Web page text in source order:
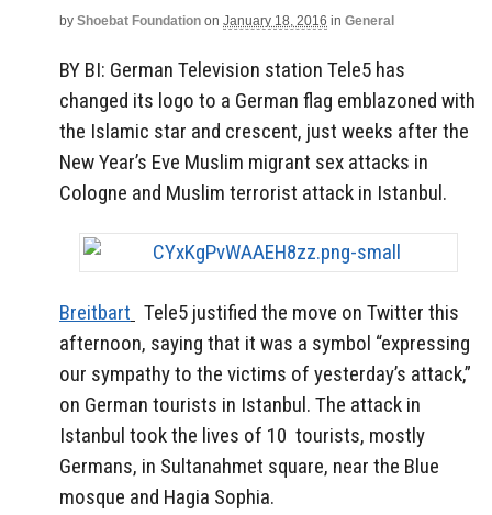
by Shoebat Foundation on January 18, 2016 in General
BY BI: German Television station Tele5 has
changed its logo to a German flag emblazoned with
the Islamic star and crescent, just weeks after the
New Year’s Eve Muslim migrant sex attacks in
Cologne and Muslim terrorist attack in Istanbul.
Breitbart Tele5 justified the move on Twitter this
afternoon, saying that it was a symbol “expressing
our sympathy to the victims of yesterday’s attack,”
on German tourists in Istanbul. The attack in
Istanbul took the lives of 10 tourists, mostly
Germans, in Sultanahmet square, near the Blue
mosque and Hagia Sophia.